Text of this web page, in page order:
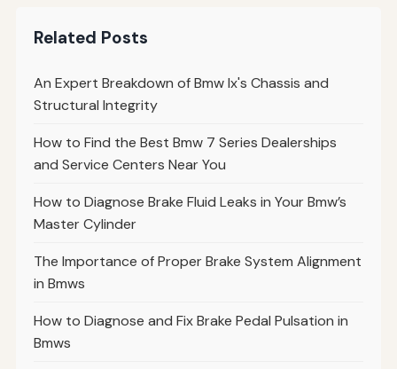
Related Posts
An Expert Breakdown of Bmw Ix's Chassis and
Structural Integrity
How to Find the Best Bmw 7 Series Dealerships
and Service Centers Near You
How to Diagnose Brake Fluid Leaks in Your Bmw’s
Master Cylinder
The Importance of Proper Brake System Alignment
in Bmws
How to Diagnose and Fix Brake Pedal Pulsation in
Bmws